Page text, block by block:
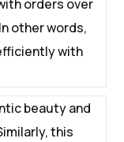
orders over
other words,
with
beauty and
this